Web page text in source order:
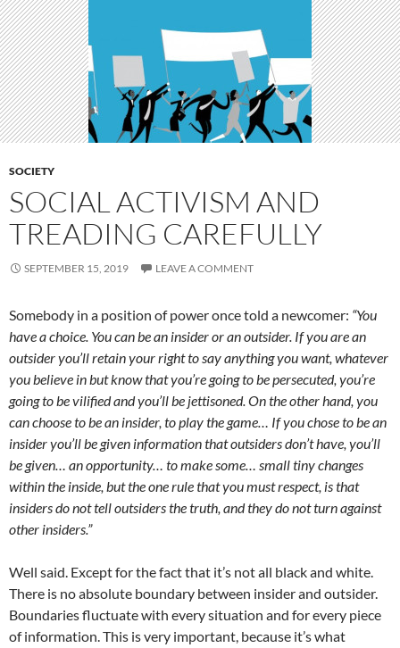
SOCIETY
SOCIAL ACTIVISM AND
TREADING CAREFULLY
SEPTEMBER 15, 2019 LEAVE A COMMENT
Somebody in a position of power once told a newcomer: “You
have a choice. You can be an insider or an outsider. If you are an
outsider you’ll retain your right to say anything you want, whatever
you believe in but know that you’re going to be persecuted, you’re
going to be vilified and you’ll be jettisoned. On the other hand, you
can choose to be an insider, to play the game… If you chose to be an
insider you’ll be given information that outsiders don’t have, you’ll
be given… an opportunity… to make some… small tiny changes
within the inside, but the one rule that you must respect, is that
insiders do not tell outsiders the truth, and they do not turn against
other insiders.”
Well said. Except for the fact that it’s not all black and white.
There is no absolute boundary between insider and outsider.
Boundaries fluctuate with every situation and for every piece
of information. This is very important, because it’s what